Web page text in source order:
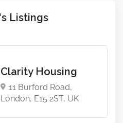
Listings
Clarity Housing
11 Burford Road,
London, E15 2ST, UK